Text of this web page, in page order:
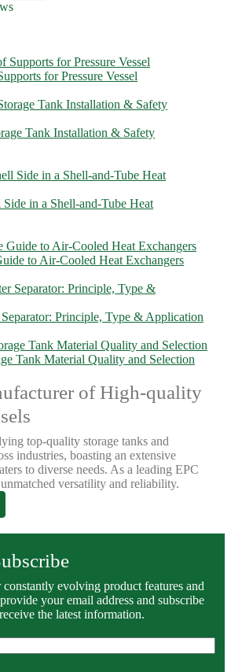
for Pressure Vessel
Tank Installation & Safety
in a Shell-and-Tube Heat
to Air-Cooled Heat Exchangers
Principle, Type & Application
Tank Material Quality and Selection
of High-quality
top-quality storage tanks and
industries, boasting an extensive
to diverse needs. As a leading EPC
versatility and reliability.
constantly evolving product features and
your email address and subscribe
the latest information.